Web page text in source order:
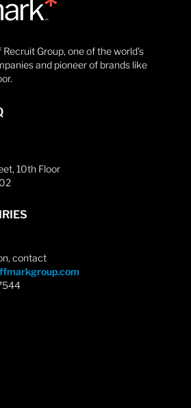
Group, one of the world’s
and pioneer of brands like
10th Floor
contact